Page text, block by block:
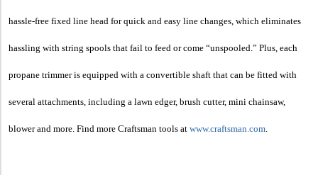
hassle-free fixed line head for quick and easy line changes, which eliminates
hassling with string spools that fail to feed or come “unspooled.” Plus, each
propane trimmer is equipped with a convertible shaft that can be fitted with
several attachments, including a lawn edger, brush cutter, mini chainsaw,
blower and more. Find more Craftsman tools at www.craftsman.com